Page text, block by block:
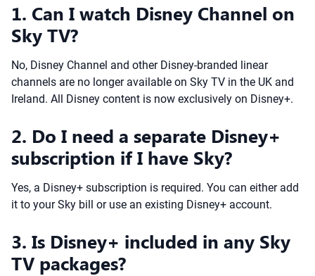
1. Can I watch Disney Channel on
Sky TV?
No, Disney Channel and other Disney-branded linear
channels are no longer available on Sky TV in the UK and
Ireland. All Disney content is now exclusively on Disney+.
2. Do I need a separate Disney+
subscription if I have Sky?
Yes, a Disney+ subscription is required. You can either add
it to your Sky bill or use an existing Disney+ account.
3. Is Disney+ included in any Sky
TV packages?